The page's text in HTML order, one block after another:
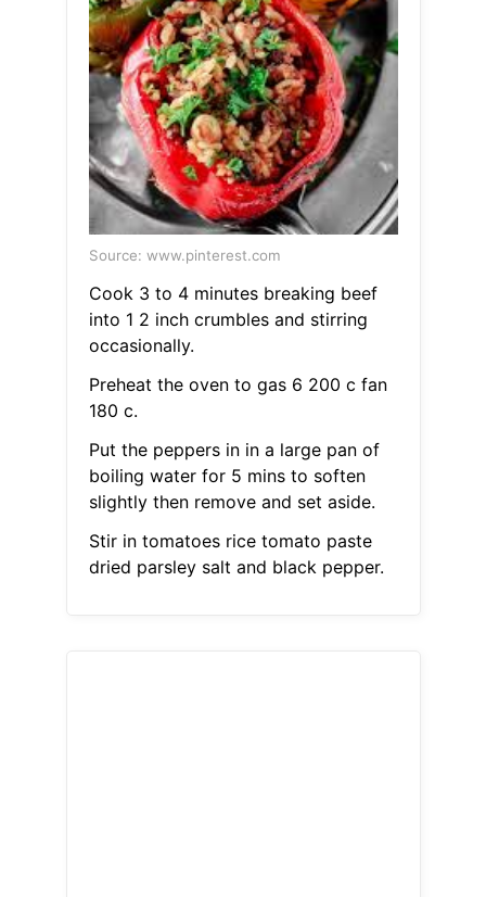
Source: www.pinterest.com
Cook 3 to 4 minutes breaking beef
into 1 2 inch crumbles and stirring
occasionally.
Preheat the oven to gas 6 200 c fan
180 c.
Put the peppers in in a large pan of
boiling water for 5 mins to soften
slightly then remove and set aside.
Stir in tomatoes rice tomato paste
dried parsley salt and black pepper.